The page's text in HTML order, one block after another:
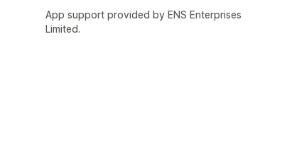
App support provided by ENS Enterprises
Limited.